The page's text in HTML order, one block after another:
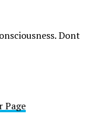
Dont
Page